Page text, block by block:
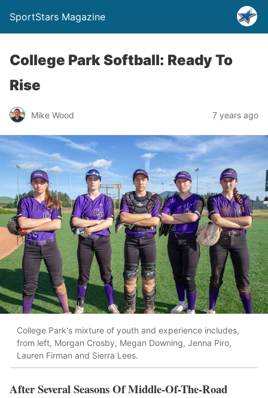
SportStars Magazine
College Park Softball: Ready To
Rise
Mike Wood 7 years ago
College Park's mixture of youth and experience includes,
from left, Morgan Crosby, Megan Downing, Jenna Piro,
Lauren Firman and Sierra Lees.
After Several Seasons Of Middle-Of-The-Road